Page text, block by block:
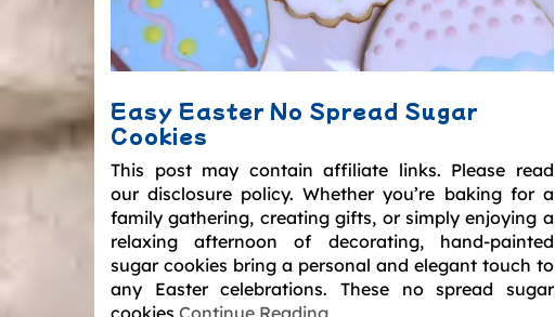
Easy Easter No Spread Sugar
Cookies
This post may contain affiliate links. Please read
our disclosure policy. Whether you’re baking for a
family gathering, creating gifts, or simply enjoying a
relaxing afternoon of decorating, hand-painted
sugar cookies bring a personal and elegant touch to
any Easter celebrations. These no spread sugar